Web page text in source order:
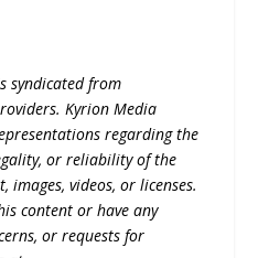
syndicated from
Kyrion Media
regarding the
or reliability of the
videos, or licenses.
content or have any
or requests for